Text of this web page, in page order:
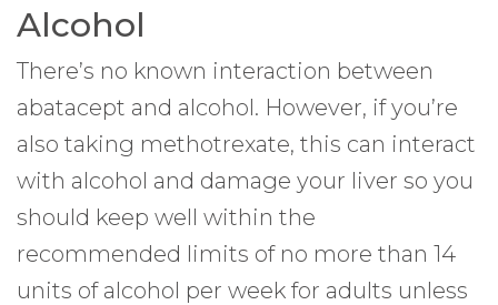
Alcohol
There’s no known interaction between
abatacept and alcohol. However, if you’re
also taking methotrexate, this can interact
with alcohol and damage your liver so you
should keep well within the
recommended limits of no more than 14
units of alcohol per week for adults unless